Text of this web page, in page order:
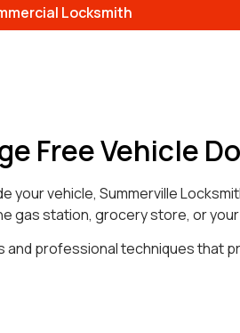
Locksmith
Free Vehicle
your vehicle, Summerville
gas station, grocery store, or
and professional techniques that